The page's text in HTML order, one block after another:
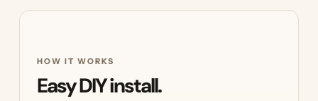
HOW IT WORKS
Easy DIY install.